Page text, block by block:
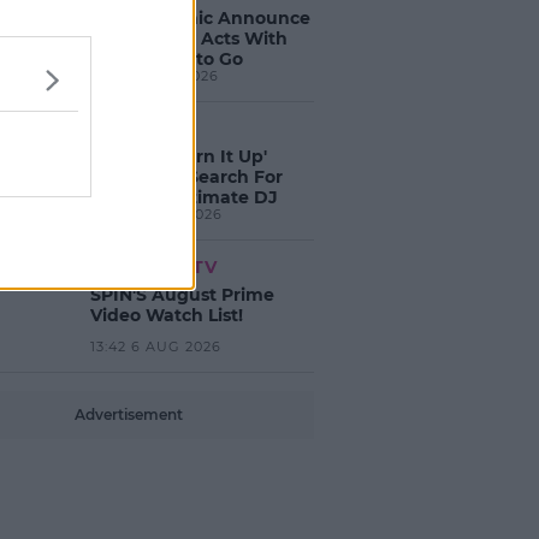
Electric Picnic Announce
Host of New Acts With
Just Weeks to Go
17:37 7 AUG 2026
Red Bull 'Turn It Up'
Returns In Search For
Ireland's Ultimate DJ
17:00 6 AUG 2026
MOVIES & TV
SPIN'S August Prime
Video Watch List!
13:42 6 AUG 2026
Advertisement